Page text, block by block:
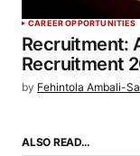
CAREER OPPORTUNITIES
Recruitment:
Recruitment
by Fehintola Ambali-
ALSO READ…